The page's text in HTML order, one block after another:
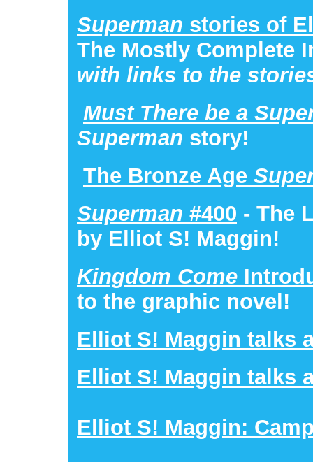
Superman stories of
The Mostly Complete
with links to the
Must There be a
Superman story!
The Bronze Age
Superman #400 - The
by Elliot S! Maggin!
Kingdom Come
to the graphic novel!
Elliot S! Maggin talks
Elliot S! Maggin talks
Elliot S! Maggin: